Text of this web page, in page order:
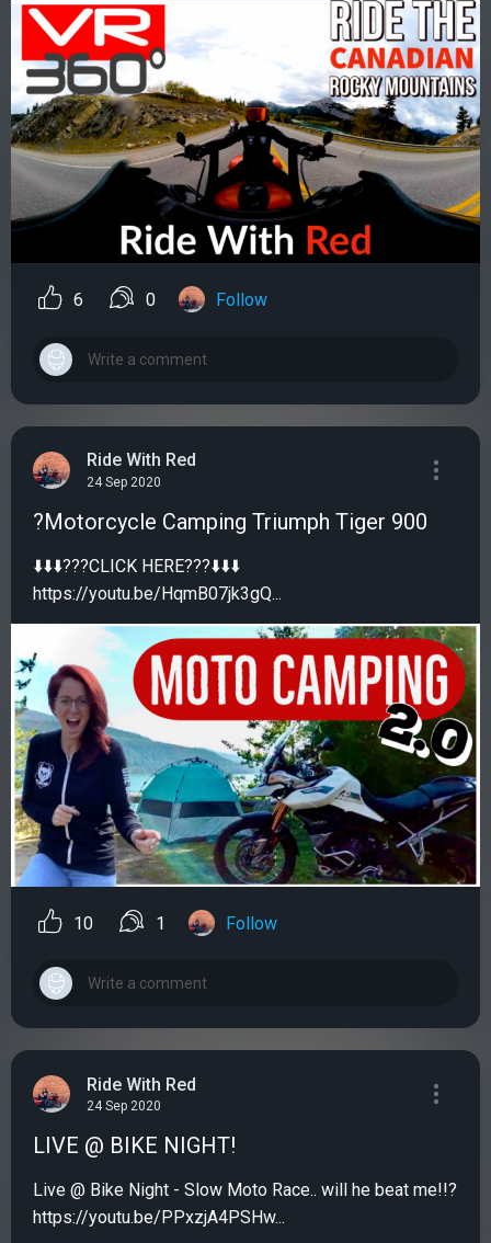
6 0 Follow
Ride With Red
24 Sep 2020
?Motorcycle Camping Triumph Tiger 900
⬇️⬇️⬇️???CLICK HERE???⬇️⬇️⬇️
https://youtu.be/HqmB07jk3gQ...
10 1 Follow
Ride With Red
24 Sep 2020
LIVE @ BIKE NIGHT!
Live @ Bike Night - Slow Moto Race.. will he beat me!!?
https://youtu.be/PPxzjA4PSHw...